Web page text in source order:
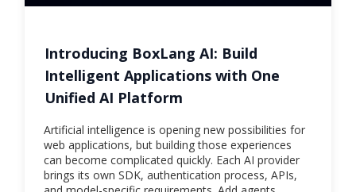
Introducing BoxLang AI: Build
Intelligent Applications with One
Unified AI Platform
Artificial intelligence is opening new possibilities for
web applications, but building those experiences
can become complicated quickly. Each AI provider
brings its own SDK, authentication process, APIs,